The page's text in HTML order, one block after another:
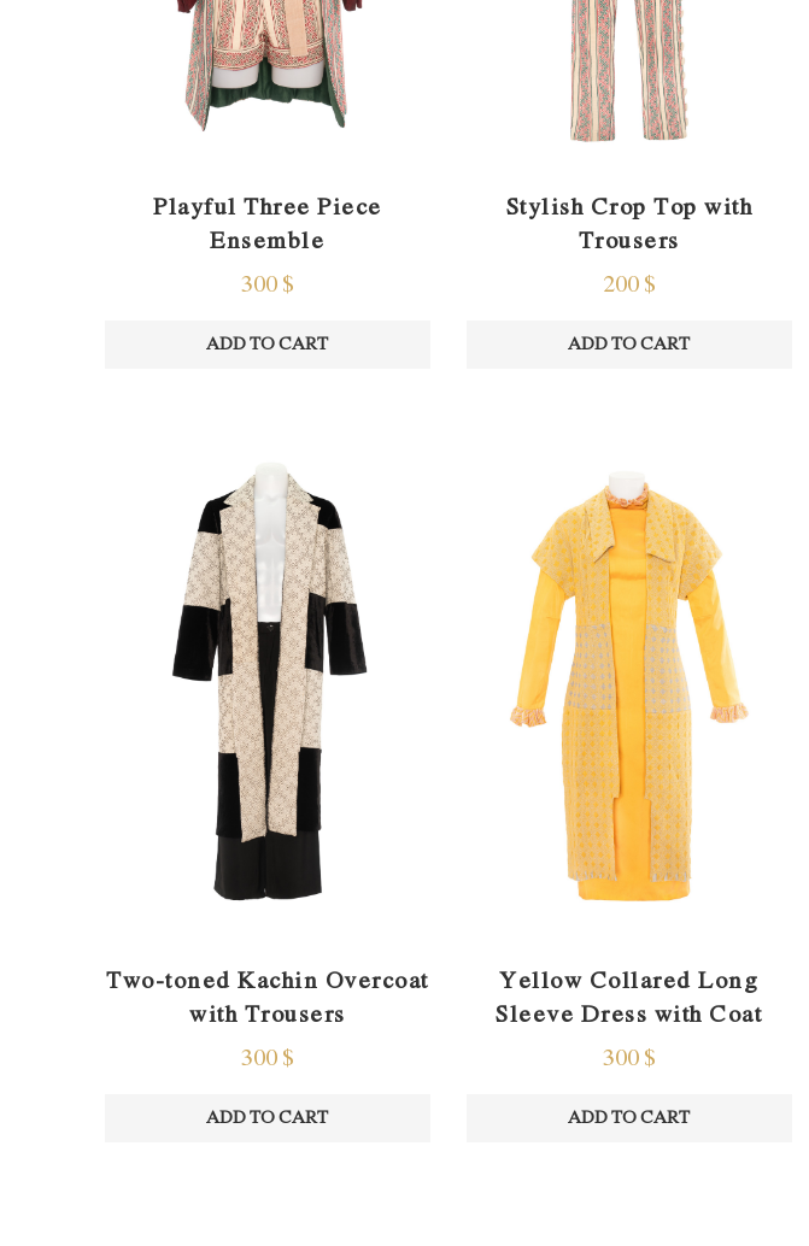
Playful Three Piece
Ensemble
300$
ADD TO CART
Stylish Crop Top with
Trousers
200$
ADD TO CART
Two-toned Kachin Overcoat
with Trousers
300$
ADD TO CART
Yellow Collared Long
Sleeve Dress with Coat
300$
ADD TO CART